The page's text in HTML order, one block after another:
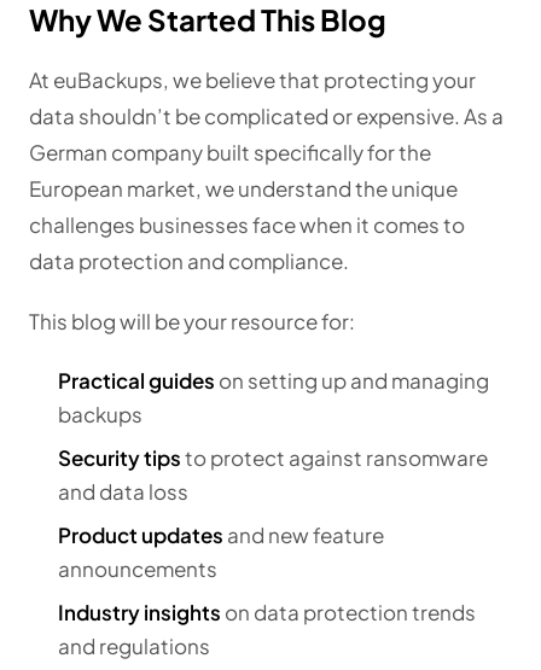
Why We Started This Blog
At euBackups, we believe that protecting your
data shouldn’t be complicated or expensive. As a
German company built specifically for the
European market, we understand the unique
challenges businesses face when it comes to
data protection and compliance.
This blog will be your resource for:
Practical guides on setting up and managing
backups
Security tipsto protect against ransomware
and data loss
Product updates and new feature
announcements
Industry insights on data protection trends
and regulations